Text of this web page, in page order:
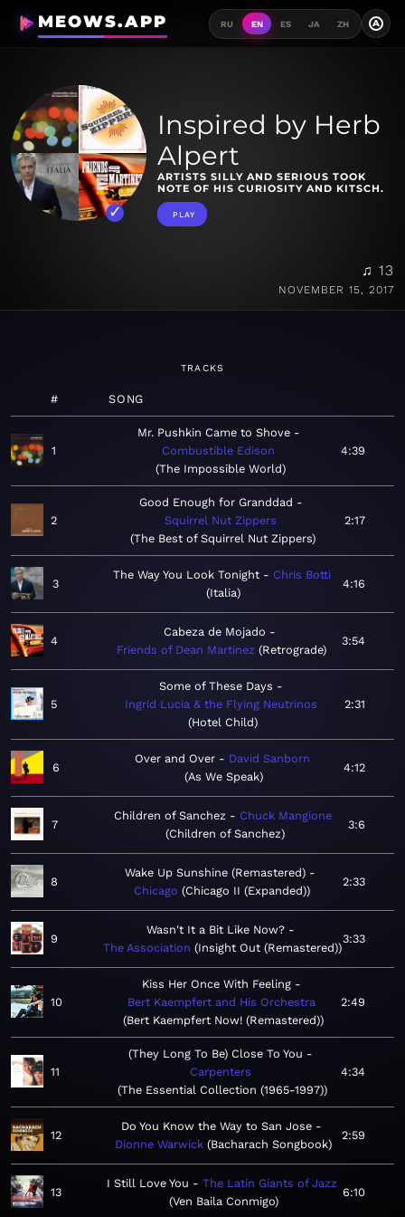
MEOWS.APP RU EN ES JA ZH A
Inspired by Herb
Alpert
ARTISTS SILLY AND SERIOUS TOOK
NOTE OF HIS CURIOSITY AND KITSCH.
PLAY
♫ 13
NOVEMBER 15, 2017
TRACKS
# SONG
1
Mr. Pushkin Came to Shove
Combustible Edison
The Impossible World
4:39
2
Good Enough for Granddad
Squirrel Nut Zippers
The Best of Squirrel Nut Zippers
2:17
3
The Way You Look Tonight
Chris Botti
Italia
4:16
4
Cabeza de Mojado
Friends of Dean Martinez
Retrograde
3:54
5
Some of These Days
Ingrid Lucia & the Flying Neutrinos
Hotel Child
2:31
6
Over and Over
David Sanborn
As We Speak
4:12
7
Children of Sanchez
Chuck Mangione
Children of Sanchez
3:6
8
Wake Up Sunshine (Remastered)
Chicago
Chicago II (Expanded)
2:33
9
Wasn't It a Bit Like Now?
The Association Insight Out (Remastered)
3:33
10
Kiss Her Once With Feeling
Bert Kaempfert and His Orchestra
Bert Kaempfert Now! (Remastered)
2:49
11
(They Long To Be) Close To You
Carpenters
The Essential Collection (1965-1997)
4:34
12
Do You Know the Way to San Jose
Dionne Warwick Bacharach Songbook
2:59
13
I Still Love You
The Latin Giants of Jazz
Ven Baila Conmigo
6:10